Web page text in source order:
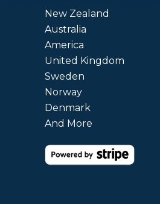
New Zealand
Australia
America
United Kingdom
Sweden
Norway
Denmark
And More